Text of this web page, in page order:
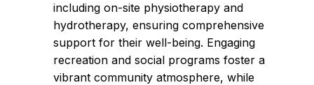
including on-site physiotherapy and
hydrotherapy, ensuring comprehensive
support for their well-being. Engaging
recreation and social programs foster a
vibrant community atmosphere, while